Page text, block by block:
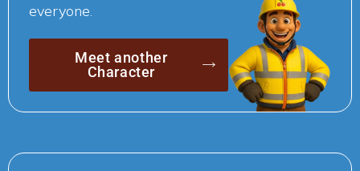
everyone.
Meet another
Character